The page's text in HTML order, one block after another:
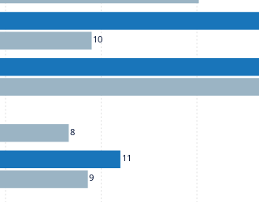
11
10
8
9